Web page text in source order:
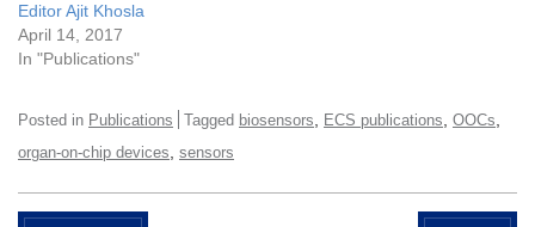
Editor Ajit Khosla
April 14, 2017
In "Publications"
Posted in Publications Tagged biosensors ECS publications OOCs
organ-on-chip devices sensors